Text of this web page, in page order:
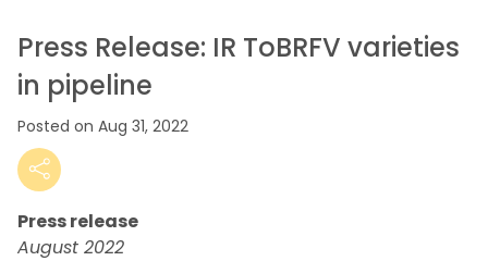
Press Release: IR ToBRFV varieties
in pipeline
Posted on Aug 31, 2022
Press release
August 2022